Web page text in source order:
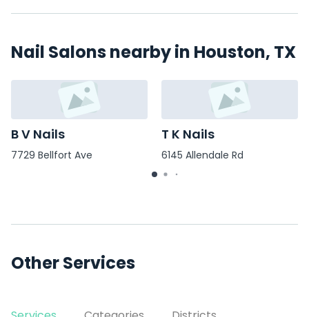
Nail Salons nearby in Houston, TX
B V Nails
7729 Bellfort Ave
T K Nails
6145 Allendale Rd
Other Services